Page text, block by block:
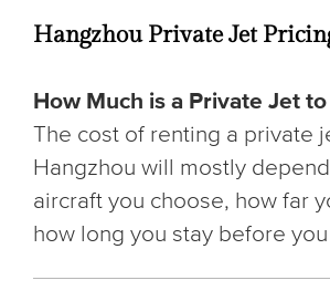
Hangzhou Private Jet
How Much is a Private Jet
The cost of renting a private
Hangzhou will mostly
aircraft you choose, how far
how long you stay before